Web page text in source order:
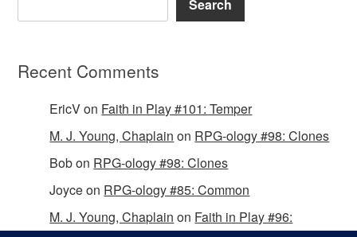
Search
Recent Comments
EricVon Faith in Play #101: Temper
M. J. Young, Chaplain on RPG-ology #98: Clones
Bobon RPG-ology #98: Clones
Joyceon RPG-ology #85: Common
M. J. Young, Chaplain on Faith in Play #96: